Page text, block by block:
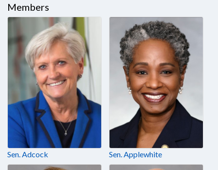
Members
Sen. Adcock Sen. Applewhite